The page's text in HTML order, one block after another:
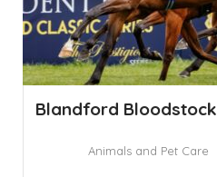
Blandford Bloodstock
Animals and Pet Care